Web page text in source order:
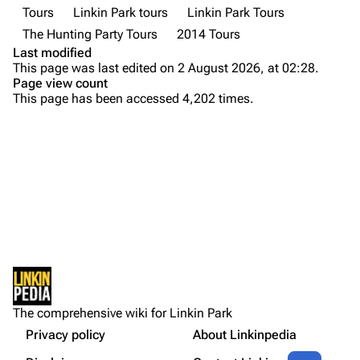
Emily Armstrong
Colin Brittain
Bands
Dead By Sunrise
Sean Dowdell And His Friends?
The Pricks
The Snax
Not logged in
Your IP address will be publicly visible if you make any
edits.
Cite this page
Get shortened URL
Production rehearsal
Crew
Credentials
Tours
Linkin Park tours
Linkin Park Tours
The Hunting Party Tours
2014 Tours
Last modified
This page was last edited on 2 August 2026, at 02:28.
Page view count
This page has been accessed 4,202 times.
The comprehensive wiki for Linkin Park
Privacy policy
About Linkinpedia